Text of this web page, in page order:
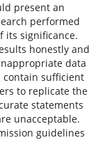
present an
performed
its significance.
honestly and
data
sufficient
to replicate the
statements
unacceptable.
guidelines